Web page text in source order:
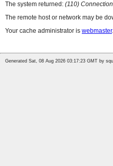
The system returned: (110)
The remote host or network may be
Your cache administrator is webmaster.
Generated Sat, 08 Aug 2026 03:17:23 GMT by